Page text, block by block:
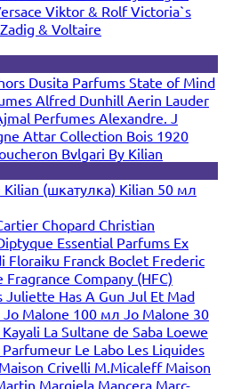
Viktor & RolfVictoria`s
Zadig & Voltaire
Dusita Parfums State of Mind
Alfred Dunhill Aerin Lauder
PerfumesAlexandre. J
Attar Collection Bois 1920
Bvlgari By Kilian
Kilian (шкатулка) Kilian 50 мл
Chopard Christian
Essential Parfums Ex
Floraiku Franck Boclet Frederic
Fragrance Company (HFC)
Juliette Has A Gun Jul Et Mad
Jo Malone 100 мл Jo Malone 30
Kayali La Sultane de Saba Loewe
Parfumeur Le Labo Les Liquides
Maison Crivelli M.Micaleff Maison
Margiela Mancera Marc-